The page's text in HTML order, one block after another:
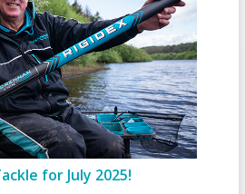
for July 2025!